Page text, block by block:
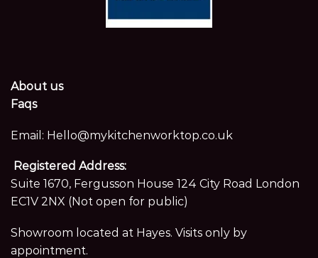
About us
Faqs
Email: Hello@mykitchenworktop.co.uk
Registered Address:
Suite 1670, Fergusson House 124 City Road London
EC1V 2NX (Not open for public)
Showroom located at Hayes. Visits only by
appointment.